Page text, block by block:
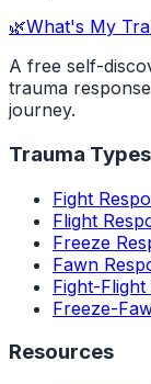
🌿What's My
A free self-
trauma
journey.
Trauma Types
Fight
Flight
Freeze
Fawn
Fight-Flight
Freeze-
Resources